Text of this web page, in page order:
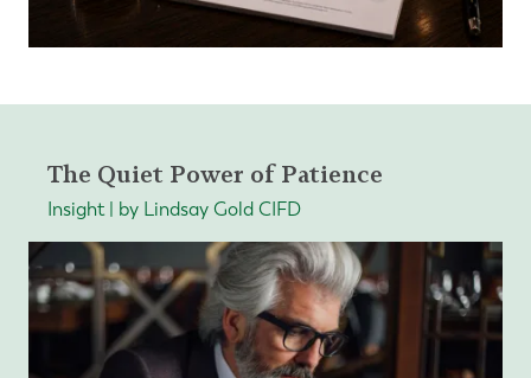
The Quiet Power of Patience
Insight | by Lindsay Gold CIFD